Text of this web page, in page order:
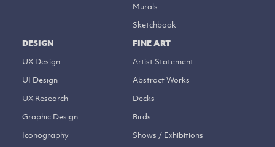
Murals
Sketchbook
DESIGN
UX Design
UI Design
UX Research
Graphic Design
Iconography
FINE ART
Artist Statement
Abstract Works
Decks
Birds
Shows / Exhibitions